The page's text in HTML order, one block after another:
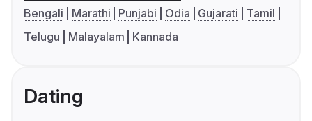
Bengali Marathi Punjabi Odia Gujarati
Tamil
Telugu
Malayalam Kannada
Dating